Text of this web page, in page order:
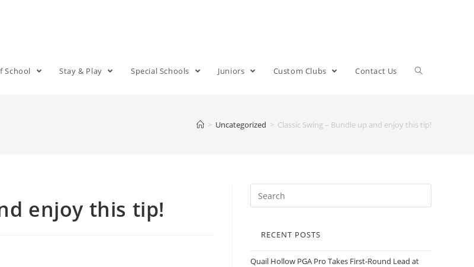
School Stay & Play Special Schools Juniors Custom Clubs Contact Us
> Uncategorized > Classic Swing – Bundle up and enjoy this tip!
enjoy this tip!
RECENT POSTS
Quail Hollow PGA Pro Takes First-Round Lead at